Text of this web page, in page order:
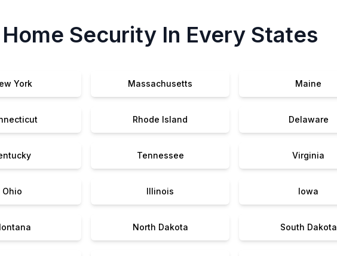
Home Security In Every States
York Massachusetts Maine
Rhode Island Delaware
Tennessee Virginia
Ohio Illinois Iowa
North Dakota South Dakota